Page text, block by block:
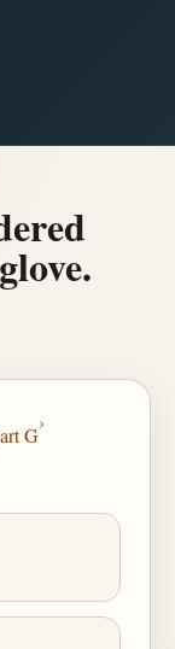
G
›